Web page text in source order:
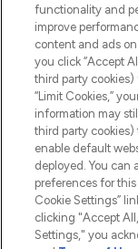
2026
Pay Securely
functionality and
improve
content and ads
you click “Accept
third party
“Limit Cookies,”
information may
third party cookies)
enable default
deployed. You can
preferences for
Cookie Settings”
clicking "Accept
Settings," you